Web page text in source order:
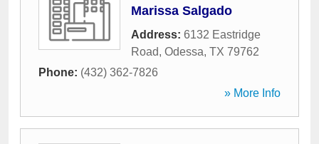
Marissa Salgado
Address: 6132 Eastridge
Road, Odessa, TX 79762
Phone: (432) 362-7826
» More Info